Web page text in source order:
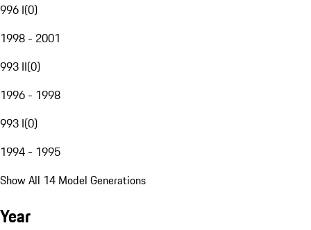
996 I(0)
1998 - 2001
993 II(0)
1996 - 1998
993 I(0)
1994 - 1995
Show All 14 Model Generations
Year